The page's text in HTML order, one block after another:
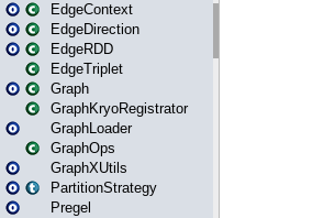
EdgeContext
EdgeDirection
EdgeRDD
EdgeTriplet
Graph
GraphKryoRegistrator
GraphLoader
GraphOps
GraphXUtils
PartitionStrategy
Pregel